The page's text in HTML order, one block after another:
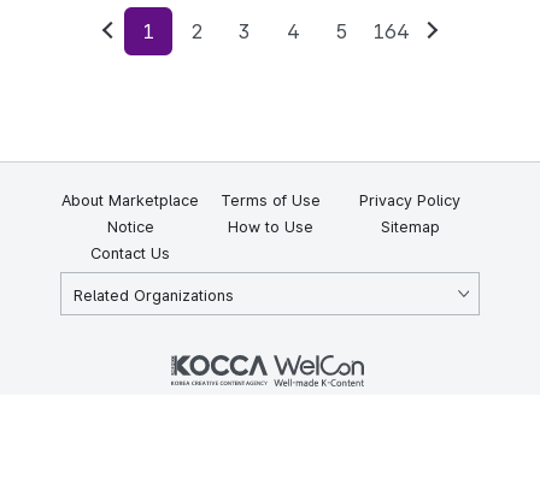
Previous
1 2 3 4 5 164
About Marketplace Terms of Use
Privacy Policy
Notice
How to Use
Sitemap
Contact Us
Related Organizations